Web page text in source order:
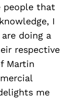
people that
I
doing a
respective
Martin
me